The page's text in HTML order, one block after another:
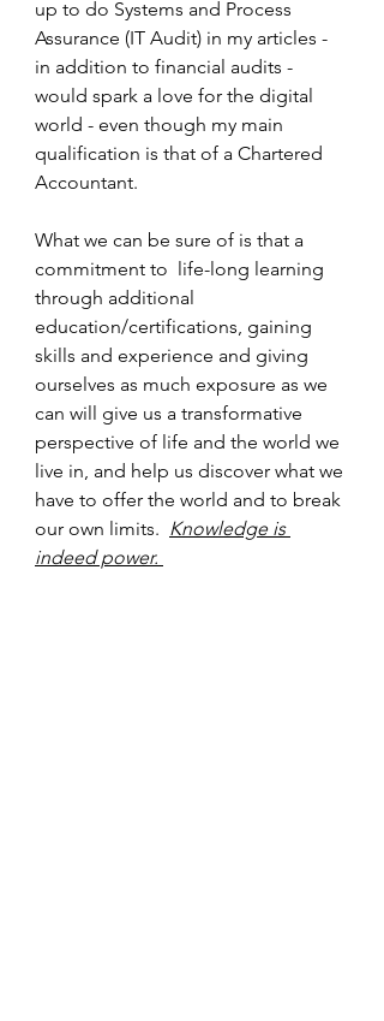
up to do Systems and Process
Assurance (IT Audit) in my articles -
in addition to financial audits -
would spark a love for the digital
world - even though my main
qualification is that of a Chartered
Accountant.
What we can be sure of is that a
commitment to  life-long learning
through additional
education/certifications, gaining
skills and experience and giving
ourselves as much exposure as we
can will give us a transformative
perspective of life and the world we
live in, and help us discover what we
have to offer the world and to break
our own limits. Knowledge is
indeed power.